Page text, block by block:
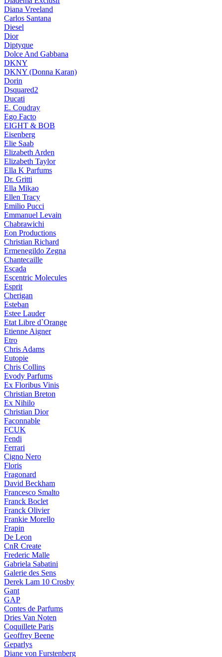
Diana Vreeland
Carlos Santana
Diesel
Dior
Diptyque
Dolce And Gabbana
DKNY
DKNY (Donna Karan)
Dorin
Dsquared2
Ducati
E. Coudray
Ego Facto
EIGHT & BOB
Eisenberg
Elie Saab
Elizabeth Arden
Elizabeth Taylor
Ella K Parfums
Dr. Gritti
Ella Mikao
Ellen Tracy
Emilio Pucci
Emmanuel Levain
Chabrawichi
Eon Productions
Christian Richard
Ermenegildo Zegna
Chantecaille
Escada
Escentric Molecules
Esprit
Cherigan
Esteban
Estee Lauder
Etat Libre d`Orange
Etienne Aigner
Etro
Chris Adams
Eutopie
Chris Collins
Evody Parfums
Ex Floribus Vinis
Christian Breton
Ex Nihilo
Christian Dior
Faconnable
FCUK
Fendi
Ferrari
Cigno Nero
Floris
Fragonard
David Beckham
Francesco Smalto
Franck Boclet
Franck Olivier
Frankie Morello
Frapin
De Leon
CnR Create
Frederic Malle
Gabriela Sabatini
Galerie des Sens
Derek Lam 10 Crosby
Gant
GAP
Contes de Parfums
Dries Van Noten
Coquillete Paris
Geoffrey Beene
Geparlys
Diane von Furstenberg